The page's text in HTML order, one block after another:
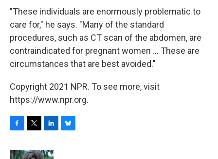
"These individuals are enormously problematic to
care for," he says. "Many of the standard
procedures, such as CT scan of the abdomen, are
contraindicated for pregnant women ... These are
circumstances that are best avoided."
Copyright 2021 NPR. To see more, visit
https://www.npr.org.
c
i
n